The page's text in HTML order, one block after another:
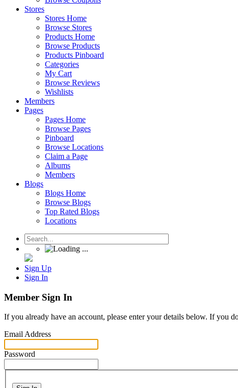
Stores
Stores Home
Browse Stores
Products Home
Browse Products
Products Pinboard
Categories
My Cart
Browse Reviews
Wishlists
Members
Pages
Pages Home
Browse Pages
Pinboard
Browse Locations
Claim a Page
Albums
Members
Blogs
Blogs Home
Browse Blogs
Top Rated Blogs
Locations
Sign Up
Sign In
Member Sign In
If you already have an account, please enter your details below. If you
Email Address
Password